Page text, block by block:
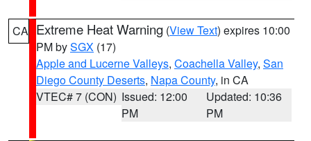
CA Extreme Heat Warning (View Text) expires 10:00
PM bySGX (17)
Apple and Lucerne Valleys, Coachella Valley, San
Diego County Deserts, Napa County, in CA
VTEC# 7 (CON) Issued: 12:00
PM
Updated: 10:36
PM